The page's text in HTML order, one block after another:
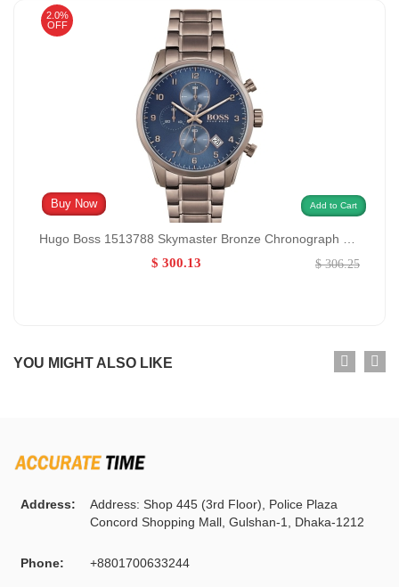
2.0%
OFF
Buy Now Add to Cart
$ 300.13
$ 306.25
YOU MIGHT ALSO LIKE
Address:
Address: Shop 445 (3rd Floor), Police Plaza
Concord Shopping Mall, Gulshan-1, Dhaka-1212
Phone: +8801700633244